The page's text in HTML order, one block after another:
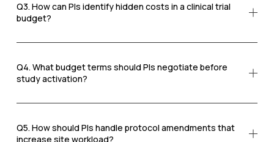
Q3. How can PIs identify hidden costs in a clinical trial
budget?
Q4. What budget terms should PIs negotiate before
study activation?
Q5. How should PIs handle protocol amendments that
increase site workload?